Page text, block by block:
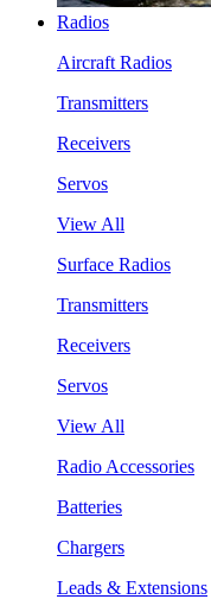
Radios
Aircraft Radios
Transmitters
Receivers
Servos
View All
Surface Radios
Transmitters
Receivers
Servos
View All
Radio Accessories
Batteries
Chargers
Leads & Extensions